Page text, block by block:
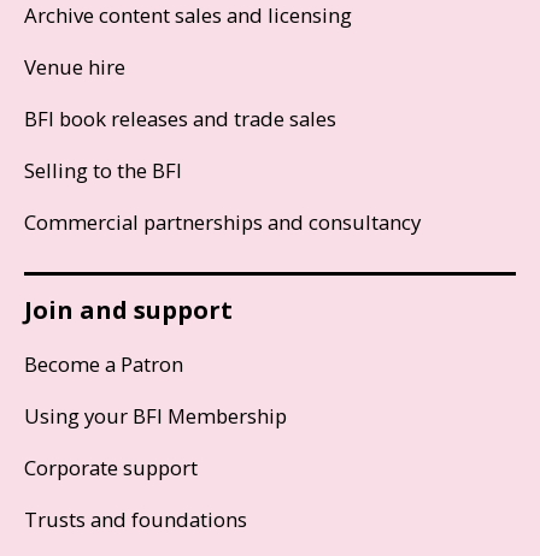
Archive content sales and licensing
Venue hire
BFI book releases and trade sales
Selling to the BFI
Commercial partnerships and consultancy
Join and support
Become a Patron
Using your BFI Membership
Corporate support
Trusts and foundations